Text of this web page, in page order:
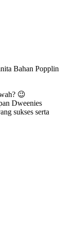
Bahan Popplin
😉
Dweenies
sukses serta